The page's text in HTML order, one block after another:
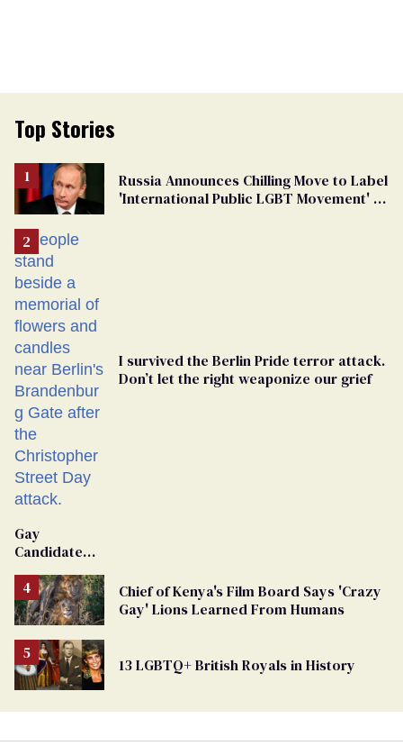
Top Stories
Russia Announces Chilling Move to Label
'International Public LGBT Movement' as
I survived the Berlin Pride terror attack.
Don’t let the right weaponize our grief
Gay
Candidate
From
Georgia
Ballot
Chief of Kenya's Film Board Says 'Crazy
Gay' Lions Learned From Humans
13 LGBTQ+ British Royals in History